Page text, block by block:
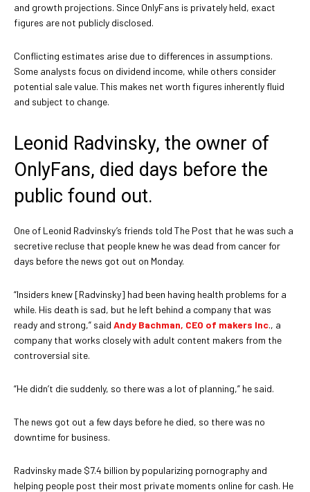
and growth projections. Since OnlyFans is privately held, exact
figures are not publicly disclosed.
Conflicting estimates arise due to differences in assumptions.
Some analysts focus on dividend income, while others consider
potential sale value. This makes net worth figures inherently fluid
and subject to change.
Leonid Radvinsky, the owner of
OnlyFans, died days before the
public found out.
One of Leonid Radvinsky’s friends told The Post that he was such a
secretive recluse that people knew he was dead from cancer for
days before the news got out on Monday.
“Insiders knew [Radvinsky] had been having health problems for a
while. His death is sad, but he left behind a company that was
ready and strong,” said Andy Bachman, CEO of makers Inc., a
company that works closely with adult content makers from the
controversial site.
“He didn’t die suddenly, so there was a lot of planning,” he said.
The news got out a few days before he died, so there was no
downtime for business.
Radvinsky made $7.4 billion by popularizing pornography and
helping people post their most private moments online for cash. He